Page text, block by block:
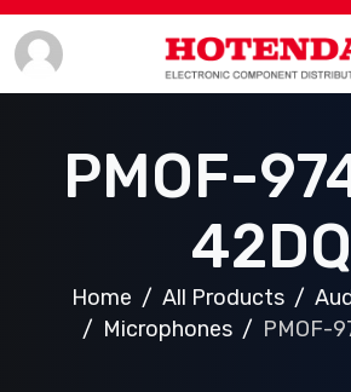
PMOF-
42DQ
Home All Products
Microphones
PMOF-